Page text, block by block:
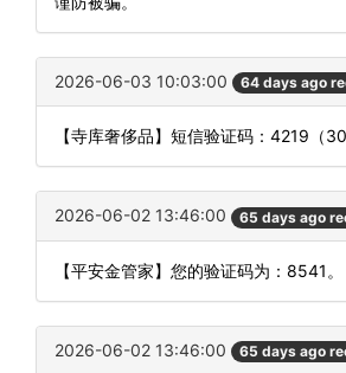
2026-06-03 10:03:00 64 days ago
【寺库奢侈品】短信验证码：4219（
2026-06-02 13:46:00 65 days ago
【平安金管家】您的验证码为：8541。
2026-06-02 13:46:00 65 days ago